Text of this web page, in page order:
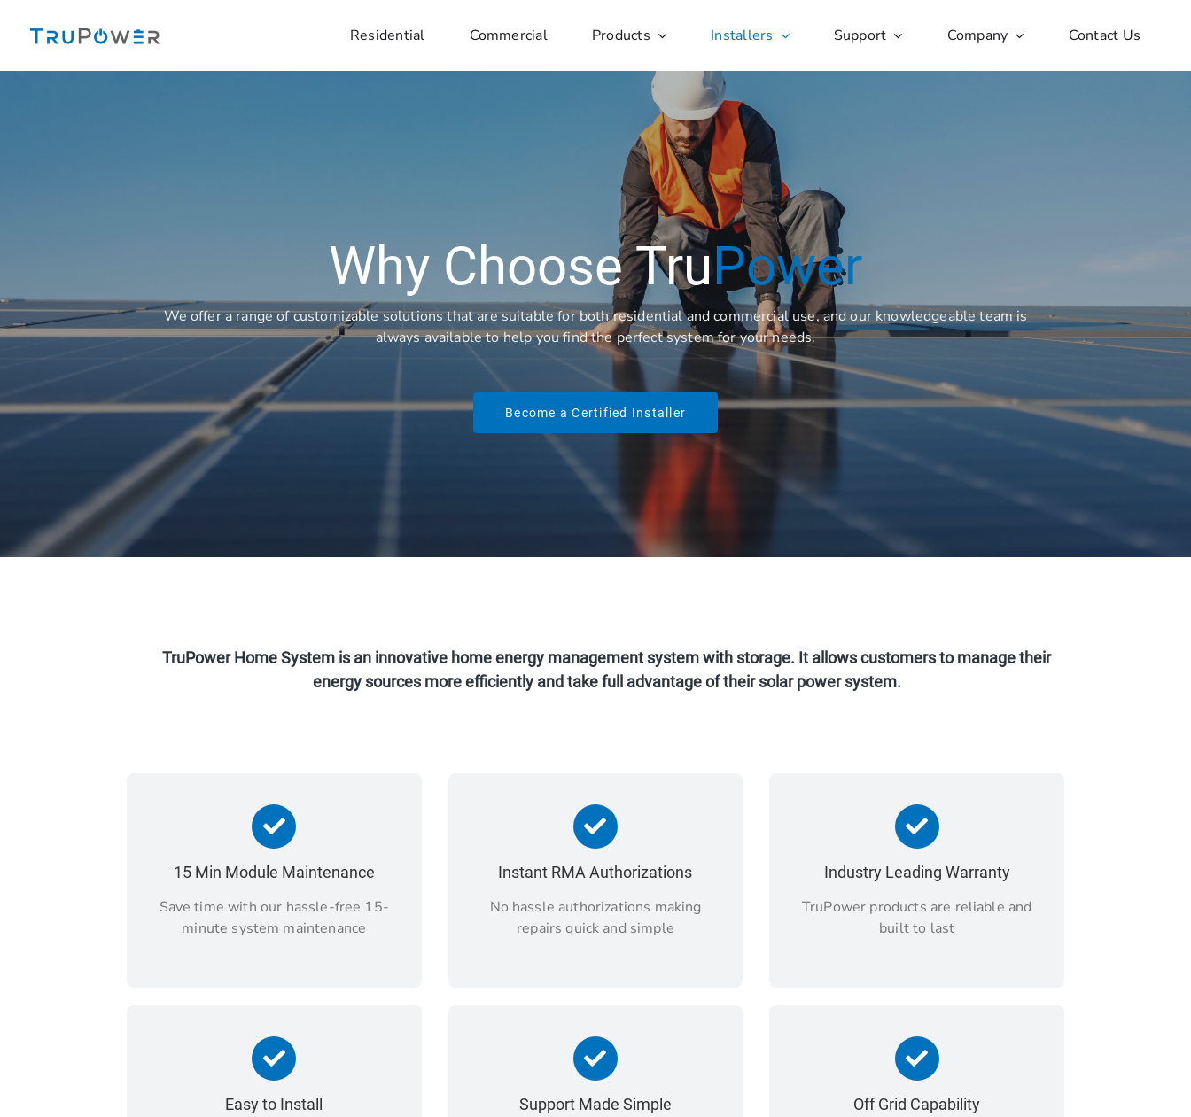
Residential Commercial Products Installers Support Company Contact Us
Why Choose TruPower
We offer a range of customizable solutions that are suitable for both residential and commercial use, and our knowledgeable team is
always available to help you find the perfect system for your needs.
Become a Certified Installer
TruPower Home System is an innovative home energy management system with storage. It allows customers to manage their
energy sources more efficiently and take full advantage of their solar power system.
15 Min Module Maintenance
Save time with our hassle-free 15-
minute system maintenance
Instant RMA Authorizations
No hassle authorizations making
repairs quick and simple
Industry Leading Warranty
TruPower products are reliable and
built to last
Easy to Install Support Made Simple Off Grid Capability